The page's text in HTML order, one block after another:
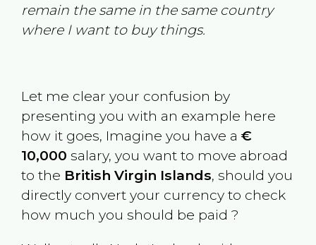
remain the same in the same country
where I want to buy things.
Let me clear your confusion by
presenting you with an example here
how it goes, Imagine you have a €
10,000 salary, you want to move abroad
to the British Virgin Islands, should you
directly convert your currency to check
how much you should be paid ?